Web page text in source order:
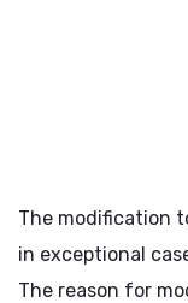
The modification
in exceptional
The reason for